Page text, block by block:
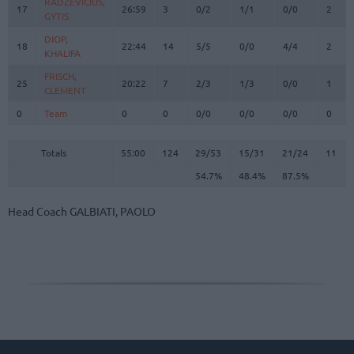
17
GYTIS
26:59 3 0/2 1/1 0/0 2
18
DIOP,
KHALIFA
22:44 14 5/5 0/0 4/4 2
25
FRISCH,
CLEMENT
20:22 7 2/3 1/3 0/0 1
0 Team 0 0 0/0 0/0 0/0 0
Totals 55:00 124 29/53 15/31 21/24 11
54.7%
48.4% 87.5%
17
GYTIS
18
DIOP,
KHALIFA
25
FRISCH,
CLEMENT
0
Team
Totals
Head Coach GALBIATI, PAOLO